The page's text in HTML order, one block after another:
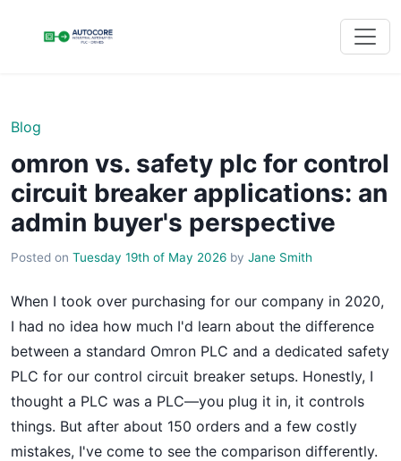
Blog
omron vs. safety plc for control
circuit breaker applications: an
admin buyer's perspective
Posted on Tuesday 19th of May 2026 by Jane Smith
When I took over purchasing for our company in 2020,
I had no idea how much I'd learn about the difference
between a standard Omron PLC and a dedicated safety
PLC for our control circuit breaker setups. Honestly, I
thought a PLC was a PLC—you plug it in, it controls
things. But after about 150 orders and a few costly
mistakes, I've come to see the comparison differently.